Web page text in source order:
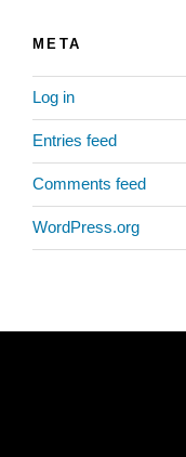
META
Log in
Entries feed
Comments feed
WordPress.org